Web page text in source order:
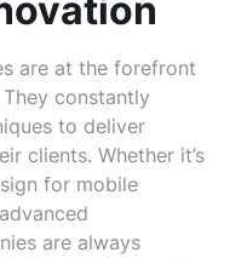
are at the forefront
constantly
to deliver
clients. Whether it’s
for mobile
are always